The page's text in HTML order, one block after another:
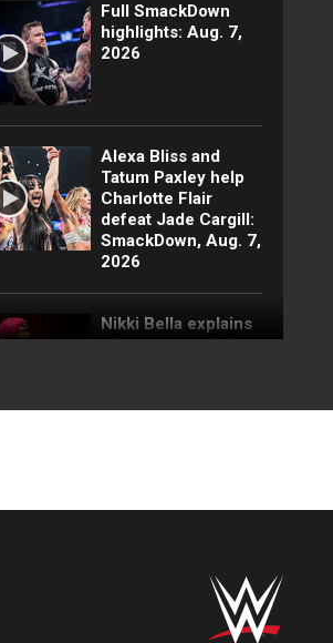
Full SmackDown
highlights: Aug. 7,
2026
Alexa Bliss and
Tatum Paxley help
Charlotte Flair
defeat Jade Cargill:
SmackDown, Aug. 7,
2026
Nikki Bella explains
why she attacked
2026
to kill the legend of
highlights, Aug. 7,